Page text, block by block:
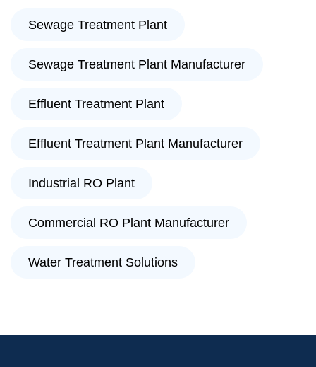
Sewage Treatment Plant
Sewage Treatment Plant Manufacturer
Effluent Treatment Plant
Effluent Treatment Plant Manufacturer
Industrial RO Plant
Commercial RO Plant Manufacturer
Water Treatment Solutions